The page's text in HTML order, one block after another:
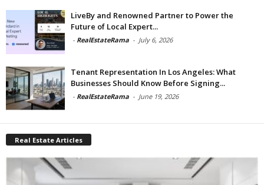
LiveBy and Renowned Partner to Power the
Future of Local Expert...
- RealEstateRama - July 6, 2026
Tenant Representation In Los Angeles: What
Businesses Should Know Before Signing...
- RealEstateRama - June 19, 2026
Real Estate Articles